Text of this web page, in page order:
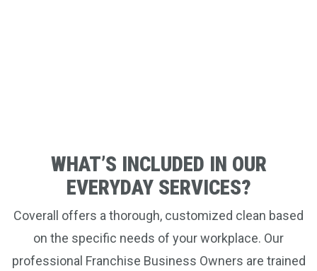
WHAT’S INCLUDED IN OUR
EVERYDAY SERVICES?
Coverall offers a thorough, customized clean based
on the specific needs of your workplace. Our
professional Franchise Business Owners are trained